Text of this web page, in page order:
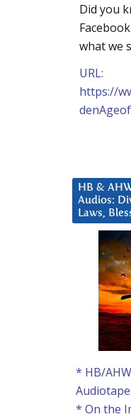
Did you
what we
URL:
https://
HB &
Audios:
Laws,
* HB/
* On the